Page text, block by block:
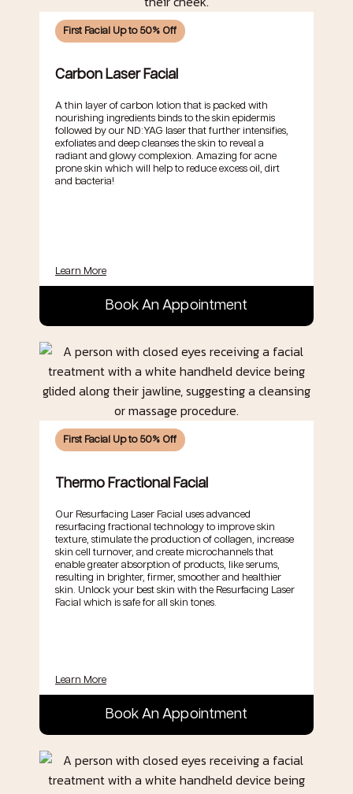
First Facial Up to 50% Off
Carbon Laser Facial
A thin layer of carbon lotion that is packed with
nourishing ingredients binds to the skin epidermis
followed by our ND:YAG laser that further intensifies,
exfoliates and deep cleanses the skin to reveal a
radiant and glowy complexion. Amazing for acne
prone skin which will help to reduce excess oil, dirt
and bacteria!
Learn More
Book An Appointment
First Facial Up to 50% Off
Thermo Fractional Facial
Our Resurfacing Laser Facial uses advanced
resurfacing fractional technology to improve skin
texture, stimulate the production of collagen, increase
skin cell turnover, and create microchannels that
enable greater absorption of products, like serums,
resulting in brighter, firmer, smoother and healthier
skin. Unlock your best skin with the Resurfacing Laser
Facial which is safe for all skin tones.
Learn More
Book An Appointment